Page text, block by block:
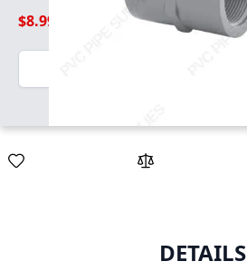
$8.99
Quantity
DETAILS